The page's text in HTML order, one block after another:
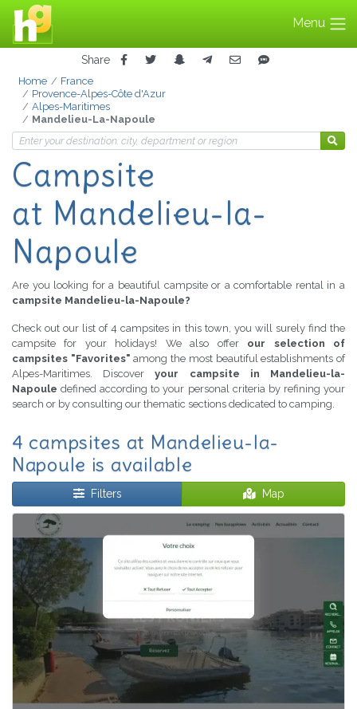
Menu
Share
Home
France
Provence-Alpes-Côte d'Azur
Alpes-Maritimes
Mandelieu-La-Napoule
Campsite
at Mandelieu-la-
Napoule
Are you looking for a beautiful campsite or a comfortable rental in a
campsite Mandelieu-la-Napoule?
Check out our list of 4 campsites in this town, you will surely find the
campsite for your holidays! We also offer our selection of
campsites "Favorites" among the most beautiful establishments of
Alpes-Maritimes. Discoveryour campsite in Mandelieu-la-
Napoule defined according to your personal criteria by refining your
search or by consulting our thematic sections dedicated to camping.
4 campsites at Mandelieu-la-
Napoule is available
Filters Map